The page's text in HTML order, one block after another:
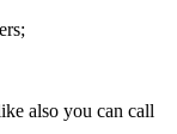
also you can call